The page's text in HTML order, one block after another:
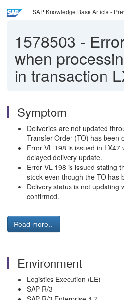
SAP Knowledge Base Article -
1578503 -
when
in transaction
Symptom
Deliveries are not updated
Transfer Order (TO) has been
Error VL 198 is issued in LX47
delayed delivery update.
Error VL 198 is issued stating
stock even though the TO has
Delivery status is not updating
confirmed.
Read more...
Environment
Logistics Execution (LE)
SAP R/3